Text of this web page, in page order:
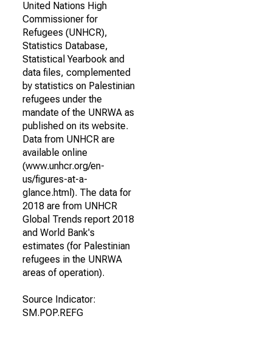
United Nations High
Commissioner for
Refugees (UNHCR),
Statistics Database,
Statistical Yearbook and
data files, complemented
by statistics on Palestinian
refugees under the
mandate of the UNRWA as
published on its website.
Data from UNHCR are
available online
(www.unhcr.org/en-
us/figures-at-a-
glance.html). The data for
2018 are from UNHCR
Global Trends report 2018
and World Bank's
estimates (for Palestinian
refugees in the UNRWA
areas of operation).
Source Indicator:
SM.POP.REFG